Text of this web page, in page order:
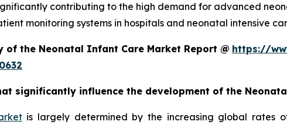
contributing to the high demand for advanced
monitoring systems in hospitals and neonatal intensive
of the Neonatal Infant Care Market Report @ https://
significantly influence the development of the
is largely determined by the increasing global rates